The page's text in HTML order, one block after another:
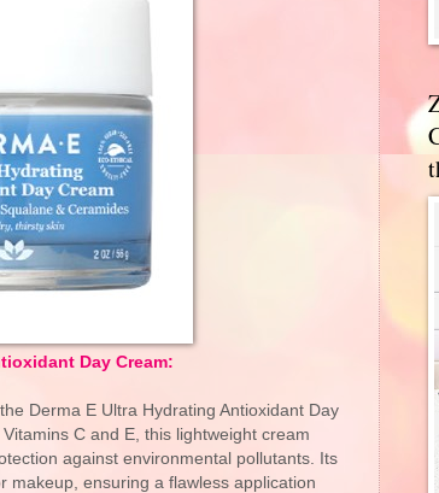
Day Cream:
Derma E Ultra Hydrating Antioxidant Day
C and E, this lightweight cream
against environmental pollutants. Its
makeup, ensuring a flawless application